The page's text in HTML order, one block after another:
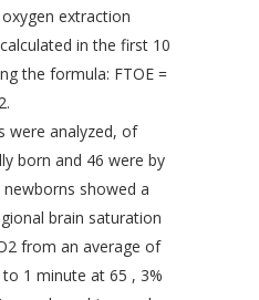
extraction
in the first 10
the formula: FTOE =
were analyzed, of
born and 46 were by
showed a
brain saturation
from an average of
to 1 minute at 65 , 3%